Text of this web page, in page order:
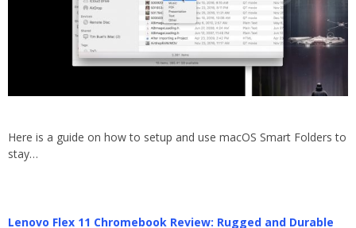
Here is a guide on how to setup and use macOS Smart Folders to
stay…
Lenovo Flex 11 Chromebook Review: Rugged and Durable